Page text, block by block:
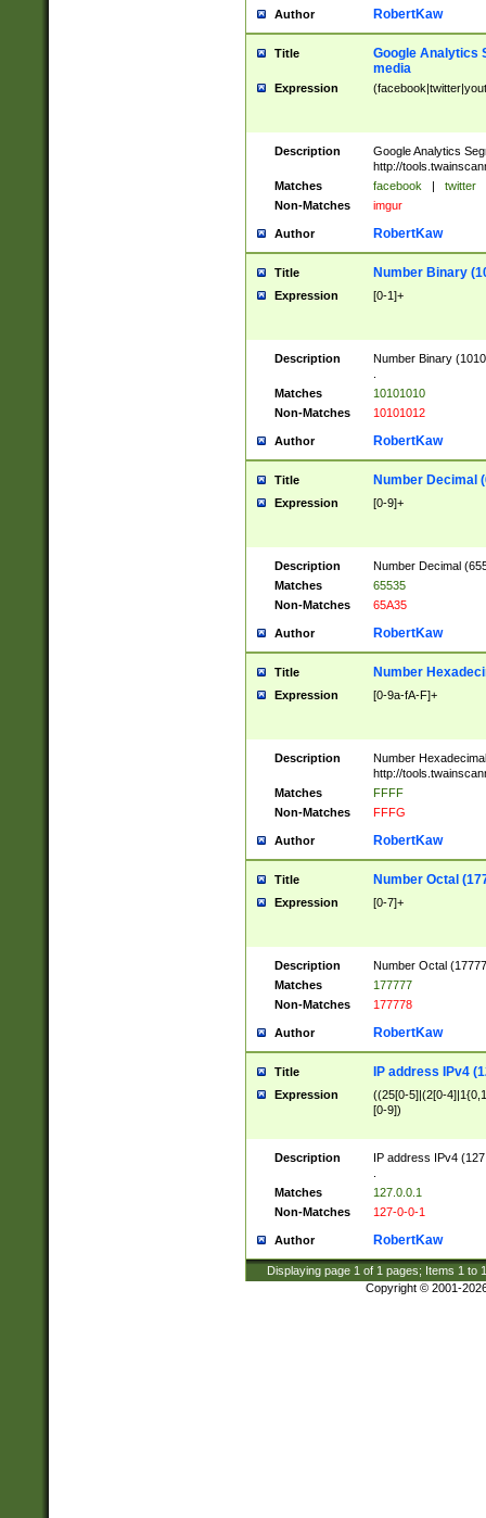
Author RobertKaw
Title
Google Analytics
media
Expression
Description
Google Analytics
http://
Matches
facebook | twitter
Non-Matches
imgur
Author RobertKaw
Title Number Binary
Expression [0-1]+
Description
Number Binary
Matches
10101010
Non-Matches
10101012
Author RobertKaw
Title Number Decimal
Expression [0-9]+
Description
Number Decimal
Matches
65535
Non-Matches
65A35
Author RobertKaw
Title Number
Expression [0-9a-fA-F]+
Description
Number
http://
Matches
FFFF
Non-Matches
FFFG
Author RobertKaw
Title Number Octal
Expression [0-7]+
Description
Number Octal
Matches
177777
Non-Matches
177778
Author RobertKaw
Title IP address IPv4
Expression
((25[0-5]|(2[0-
[0-9])
Description
IP address IPv4
Matches
127.0.0.1
Non-Matches
127-0-0-1
Author RobertKaw
Displaying page 1 of 1 pages; Items 1 to
Copyright © 2001-